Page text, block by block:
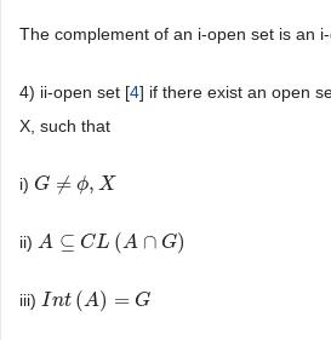
The complement of an i-open set is an i-
4) ii-open set [4] if there exist an open
X, such that
i) G ≠ ϕ, X
G≠ ϕ, X
ii) A ⊆ CL (A ∩ G)
A⊆C L(A∩ G)
iii) Int (A) = G
Int(A)=G